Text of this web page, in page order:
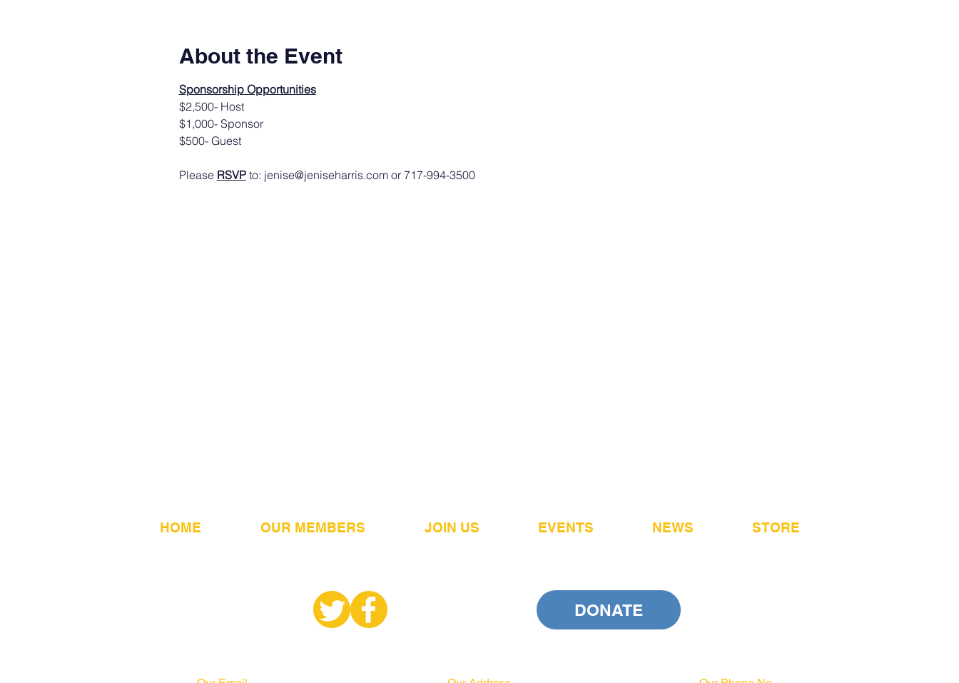
About the Event
Sponsorship Opportunities
$2,500- Host
$1,000- Sponsor
$500- Guest
Please RSVP to: jenise@jeniseharris.com or 717-994-3500
HOME OUR MEMBERS JOIN US EVENTS NEWS STORE
DONATE